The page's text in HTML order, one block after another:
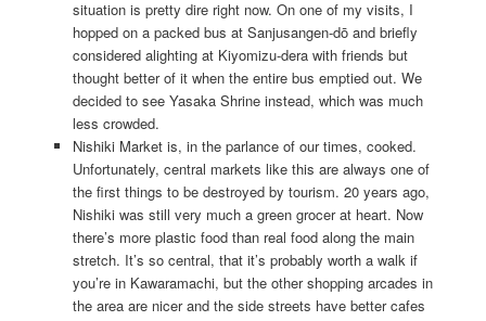
situation is pretty dire right now. On one of my visits, I
hopped on a packed bus at Sanjusangen-dō and briefly
considered alighting at Kiyomizu-dera with friends but
thought better of it when the entire bus emptied out. We
decided to see Yasaka Shrine instead, which was much
less crowded.
Nishiki Market is, in the parlance of our times, cooked.
Unfortunately, central markets like this are always one of
the first things to be destroyed by tourism. 20 years ago,
Nishiki was still very much a green grocer at heart. Now
there’s more plastic food than real food along the main
stretch. It’s so central, that it’s probably worth a walk if
you’re in Kawaramachi, but the other shopping arcades in
the area are nicer and the side streets have better cafes